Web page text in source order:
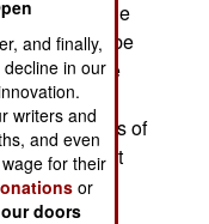
about how the
can be
in the
the
their supplies of
war that shut
the
and finally,
in our
writers and
and even
for their
or
doors